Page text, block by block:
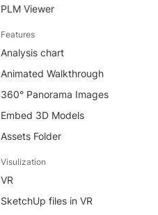
PLM Viewer
Features
Analysis chart
Animated Walkthrough
360° Panorama Images
Embed 3D Models
Assets Folder
Visulization
VR
SketchUp files in VR